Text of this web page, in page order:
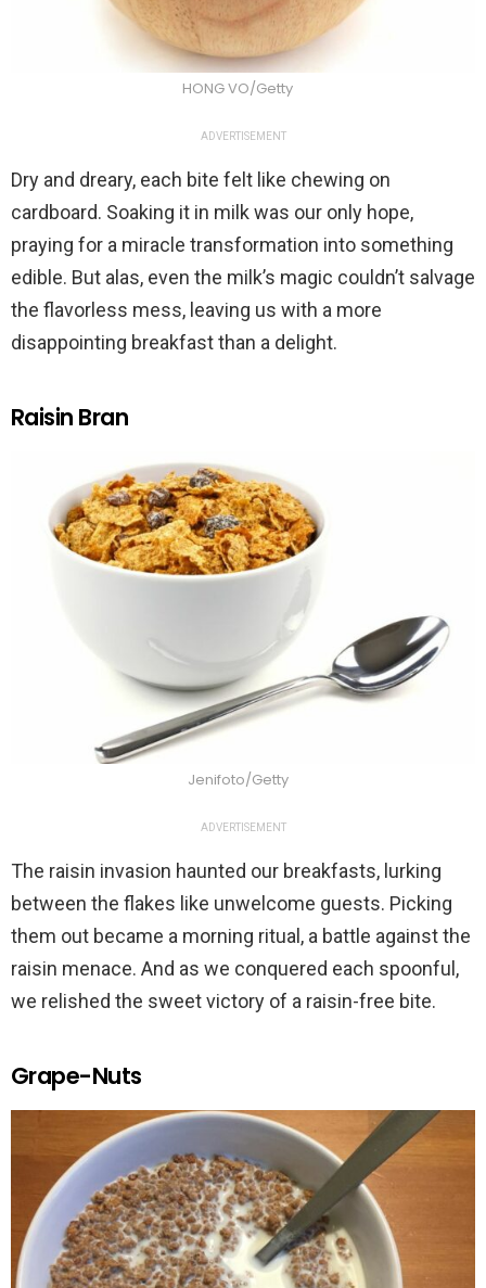
HONG VO/Getty
ADVERTISEMENT
Dry and dreary, each bite felt like chewing on
cardboard. Soaking it in milk was our only hope,
praying for a miracle transformation into something
edible. But alas, even the milk’s magic couldn’t salvage
the flavorless mess, leaving us with a more
disappointing breakfast than a delight.
Raisin Bran
Jenifoto/Getty
ADVERTISEMENT
The raisin invasion haunted our breakfasts, lurking
between the flakes like unwelcome guests. Picking
them out became a morning ritual, a battle against the
raisin menace. And as we conquered each spoonful,
we relished the sweet victory of a raisin-free bite.
Grape-Nuts